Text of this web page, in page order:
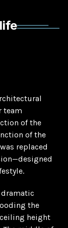
team
of the
of the
replaced
dramatic
the
height